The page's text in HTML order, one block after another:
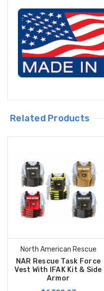
Related Products
North American Rescue
NAR Rescue Task Force
Vest With IFAK Kit & Side
Armor